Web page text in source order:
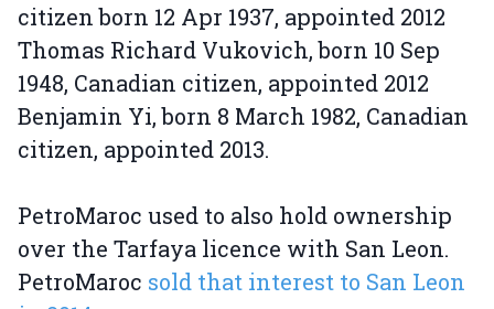
citizen born 12 Apr 1937, appointed 2012
Thomas Richard Vukovich, born 10 Sep
1948, Canadian citizen, appointed 2012
Benjamin Yi, born 8 March 1982, Canadian
citizen, appointed 2013.
PetroMaroc used to also hold ownership
over the Tarfaya licence with San Leon.
PetroMaroc sold that interest to San Leon